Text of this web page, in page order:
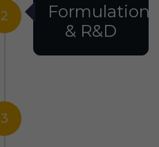
2
Formulation
& R&D
3